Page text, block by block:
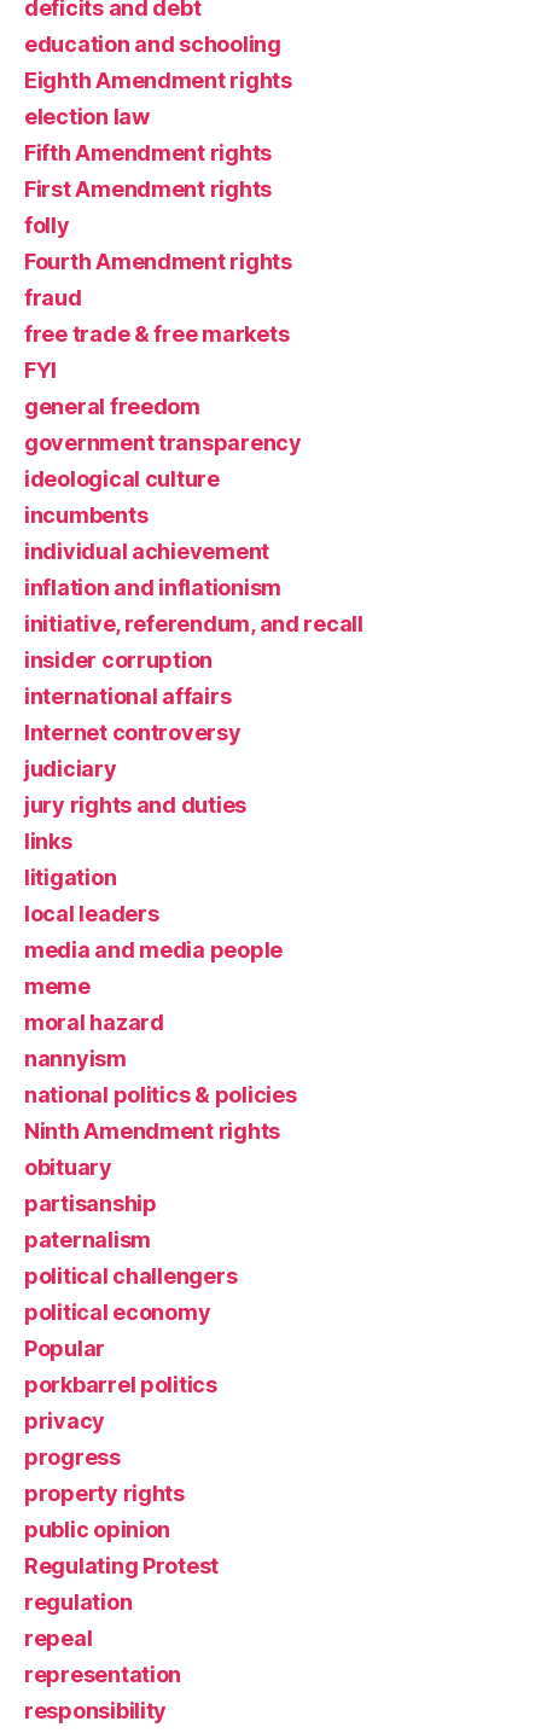
deficits and debt
education and schooling
Eighth Amendment rights
election law
Fifth Amendment rights
First Amendment rights
folly
Fourth Amendment rights
fraud
free trade & free markets
FYI
general freedom
government transparency
ideological culture
incumbents
individual achievement
inflation and inflationism
initiative, referendum, and recall
insider corruption
international affairs
Internet controversy
judiciary
jury rights and duties
links
litigation
local leaders
media and media people
meme
moral hazard
nannyism
national politics & policies
Ninth Amendment rights
obituary
partisanship
paternalism
political challengers
political economy
Popular
porkbarrel politics
privacy
progress
property rights
public opinion
Regulating Protest
regulation
repeal
representation
responsibility